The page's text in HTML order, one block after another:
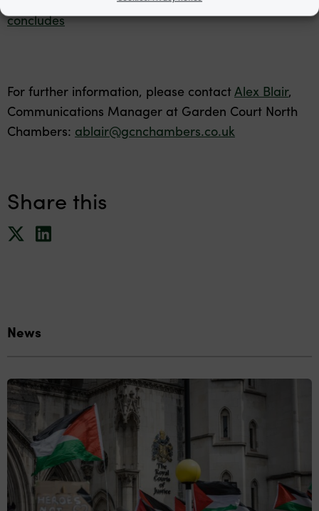
concludes
For further information, please contact Alex Blair,
Communications Manager at Garden Court North
Chambers: ablair@gcnchambers.co.uk
Share this
News